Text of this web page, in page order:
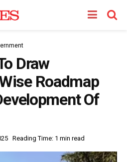
Draw
Roadmap
Of
Reading Time: 1 min read